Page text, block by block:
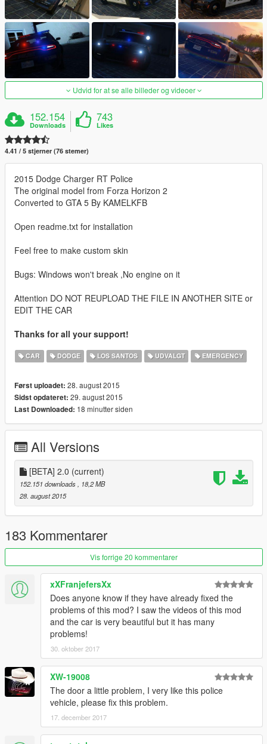
Udvid for at se alle billeder og videoer
152.154
Downloads
743
Likes
4.41 / 5 stjerner (76 stemer)
2015 Dodge Charger RT Police
The original model from Forza Horizon 2
Converted to GTA 5 By KAMELKFB
Open readme.txt for installation
Feel free to make custom skin
Bugs: Windows won't break ,No engine on it
Attention DO NOT REUPLOAD THE FILE IN ANOTHER SITE or
EDIT THE CAR
Thanks for all your support!
CAR DODGE LOS SANTOS UDVALGT EMERGENCY
Først uploadet: 28. august 2015
Sidst opdateret: 29. august 2015
Last Downloaded: 18 minutter siden
All Versions
[BETA] 2.0 (current)
152.151 downloads, 18,2 MB
28. august 2015
183 Kommentarer
Vis forrige 20 kommentarer
xXFranjefersXx
Does anyone know if they have already fixed the
problems of this mod? I saw the videos of this mod
and the car is very beautiful but it has many
problems!
30. oktober 2017
XW-19008
The door a little problem, I very like this police
vehicle, please fix this problem.
17. december 2017